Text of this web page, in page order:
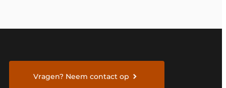
Vragen? Neem contact op